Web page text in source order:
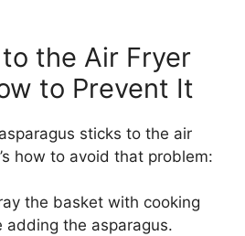
the Air Fryer
to Prevent It
sticks to the air
how to avoid that problem:
the basket with cooking
adding the asparagus.